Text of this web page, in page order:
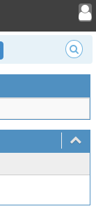
Toggle